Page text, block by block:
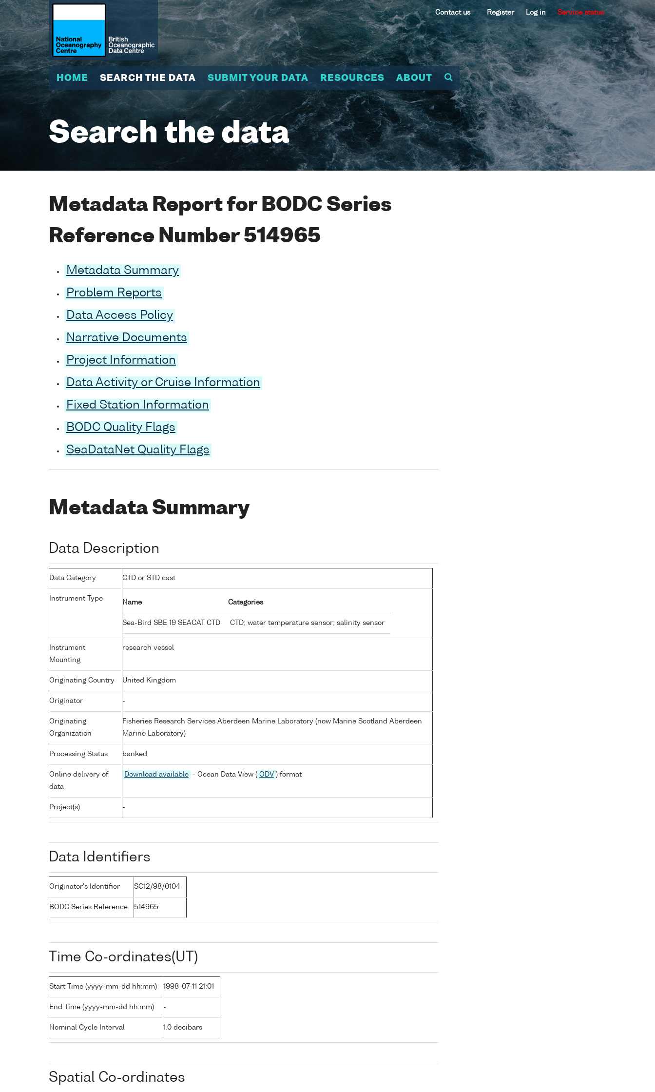
Contact us Register Log in Service status
HOME SEARCH THE DATA SUBMIT YOUR DATA RESOURCES ABOUT
Search the data
Metadata Report for BODC Series
Reference Number 514965
Metadata Summary
Problem Reports
Data Access Policy
Narrative Documents
Project Information
Data Activity or Cruise Information
Fixed Station Information
BODC Quality Flags
SeaDataNet Quality Flags
Metadata Summary
Data Description
Data Category CTD or STD cast
Instrument Type
Name Categories
Sea-Bird SBE 19 SEACAT CTD CTD; water temperature sensor; salinity sensor
Instrument
Mounting
research vessel
Originating Country United Kingdom
Originator -
Originating
Organization
Fisheries Research Services Aberdeen Marine Laboratory (now Marine Scotland Aberdeen
Marine Laboratory)
Processing Status banked
Online delivery of
data
Download available - Ocean Data View ( ODV ) format
Project(s) -
Data Identifiers
Originator's Identifier SC12/98/0104
BODC Series Reference 514965
Time Co-ordinates(UT)
Start Time (yyyy-mm-dd hh:mm) 1998-07-11 21:01
End Time (yyyy-mm-dd hh:mm) -
Nominal Cycle Interval 1.0 decibars
Spatial Co-ordinates